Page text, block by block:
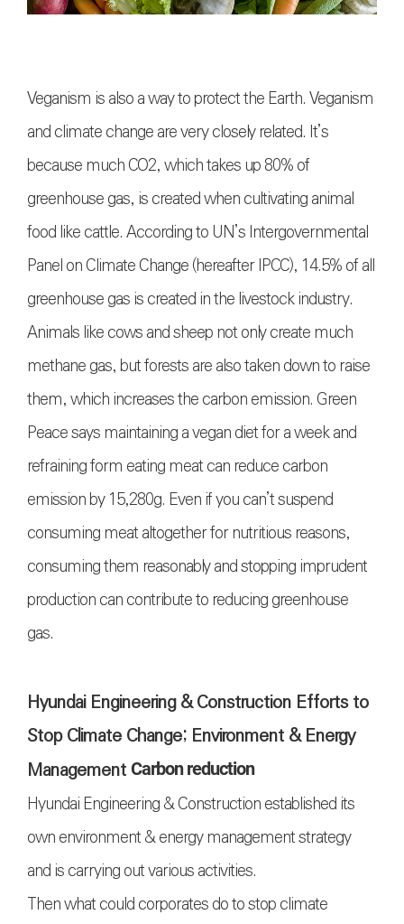
Veganism is also a way to protect the Earth. Veganism
and climate change are very closely related. It’s
because much CO2, which takes up 80% of
greenhouse gas, is created when cultivating animal
food like cattle. According to UN’s Intergovernmental
Panel on Climate Change (hereafter IPCC), 14.5% of all
greenhouse gas is created in the livestock industry.
Animals like cows and sheep not only create much
methane gas, but forests are also taken down to raise
them, which increases the carbon emission. Green
Peace says maintaining a vegan diet for a week and
refraining form eating meat can reduce carbon
emission by 15,280g. Even if you can’t suspend
consuming meat altogether for nutritious reasons,
consuming them reasonably and stopping imprudent
production can contribute to reducing greenhouse
gas.
Hyundai Engineering & Construction Efforts to
Stop Climate Change; Environment & Energy
Management Carbon reduction
Hyundai Engineering & Construction established its
own environment & energy management strategy
and is carrying out various activities.
Then what could corporates do to stop climate